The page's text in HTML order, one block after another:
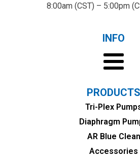
8:00am (CST) – 5:00pm
INFO
PRODUCTS
Tri-Plex
Diaphragm
AR Blue Clean
Accessories